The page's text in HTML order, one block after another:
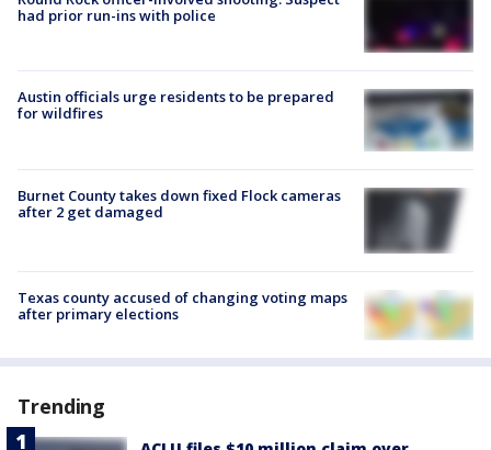
had prior run-ins with police
Austin officials urge residents to be prepared
for wildfires
Burnet County takes down fixed Flock cameras
after 2 get damaged
Texas county accused of changing voting maps
after primary elections
Trending